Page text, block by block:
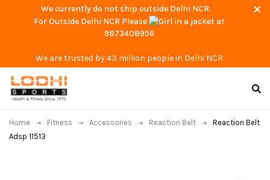
We currently do not ship outside Delhi NCR.
For Outside Delhi NCR Please
at
9873408956
We are trusted by 43 million people in Delhi NCR
Home Fitness Accessories Reaction Belt
Reaction Belt
Adsp 11513